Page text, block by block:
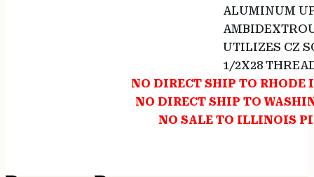
ALUMINUM
UTILIZES CZ
1/2X28
NO DIRECT SHIP TO RHODE
NO DIRECT SHIP TO
NO SALE TO ILLINOIS